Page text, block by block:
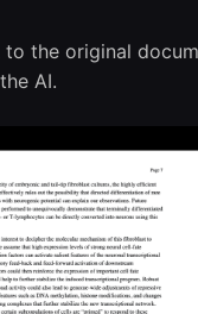
the original
AI.